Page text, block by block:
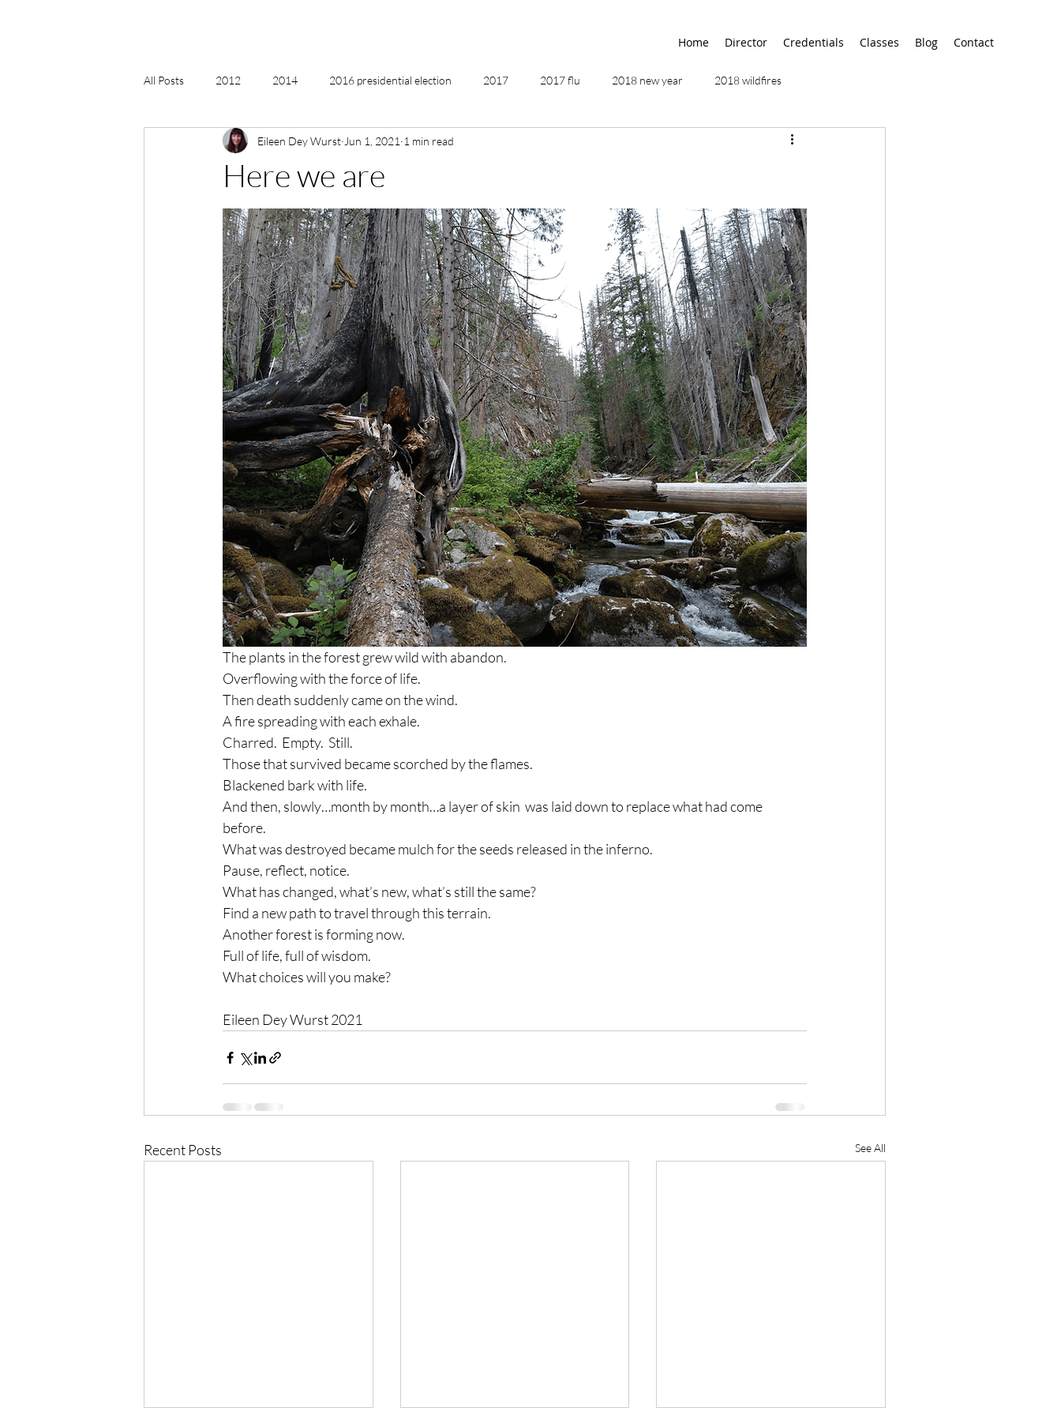
Home Director Credentials Classes Blog Contact
All Posts 2012 2014 2016 presidential election 2017 2017 flu 2018 new year 2018 wildfires
2018, New Age Christmas, Reiki 2019 2020
acceptance accordion acting addictions adversity affirmations age of unity airport alaska
Alternate Energy amazon ancestor healing ancient animal communicator
Here we are
Eileen Dey Wurst Jun 1, 2021 1 min read
The plants in the forest grew wild with abandon.
Overflowing with the force of life.
Then death suddenly came on the wind.
A fire spreading with each exhale.
Charred.  Empty.  Still.
Those that survived became scorched by the flames.
Blackened bark with life.
And then, slowly…month by month…a layer of skin  was laid down to replace what had come
before.
What was destroyed became mulch for the seeds released in the inferno.
Pause, reflect, notice.
What has changed, what’s new, what’s still the same?
Find a new path to travel through this terrain.
Another forest is forming now.
Full of life, full of wisdom.
What choices will you make?
Eileen Dey Wurst 2021
Recent Posts See All